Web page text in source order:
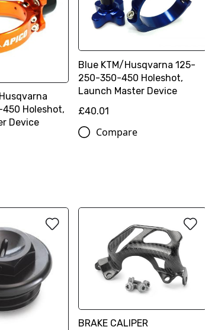
Holeshot,
Device
Blue KTM/Husqvarna 125-
250-350-450 Holeshot,
Launch Master Device
£40.01
Compare
BRAKE CALIPER